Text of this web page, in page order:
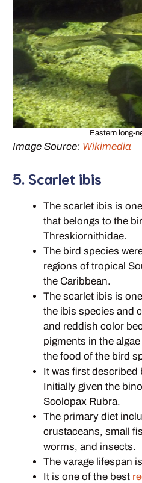
Eastern long-
Image Source: Wikimedia
5. Scarlet ibis
The scarlet ibis is
that belongs to the
Threskiornithidae.
The bird species
regions of tropical
the Caribbean.
The scarlet ibis is
the ibis species and
and reddish color
pigments in the
the food of the bird
It was first described
Initially given the
Scolopax Rubra.
The primary diet
crustaceans, small
worms, and insects.
The varage lifespan
It is one of the best